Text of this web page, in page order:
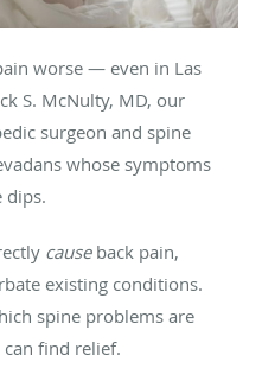
worse — even in Las
S. McNulty, MD, our
surgeon and spine
whose symptoms
dips.
causeback pain,
existing conditions.
spine problems are
find relief.